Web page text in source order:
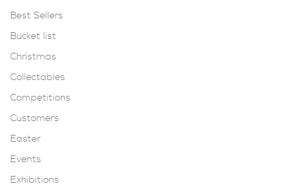
Best Sellers
Bucket list
Christmas
Collectables
Competitions
Customers
Easter
Events
Exhibitions